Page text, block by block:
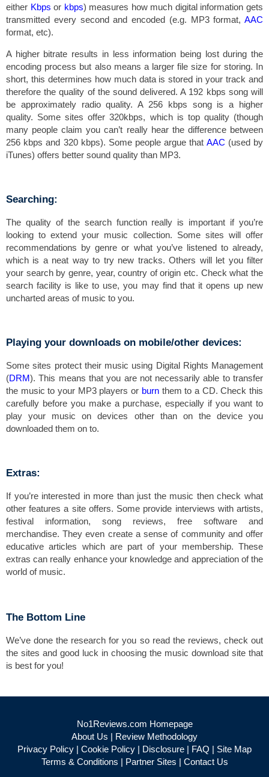
either Kbps or kbps) measures how much digital information gets
transmitted every second and encoded (e.g. MP3 format, AAC
format, etc).
A higher bitrate results in less information being lost during the
encoding process but also means a larger file size for storing. In
short, this determines how much data is stored in your track and
therefore the quality of the sound delivered. A 192 kbps song will
be approximately radio quality. A 256 kbps song is a higher
quality. Some sites offer 320kbps, which is top quality (though
many people claim you can’t really hear the difference between
256 kbps and 320 kbps). Some people argue that AAC (used by
iTunes) offers better sound quality than MP3.
Searching:
The quality of the search function really is important if you’re
looking to extend your music collection. Some sites will offer
recommendations by genre or what you’ve listened to already,
which is a neat way to try new tracks. Others will let you filter
your search by genre, year, country of origin etc. Check what the
search facility is like to use, you may find that it opens up new
uncharted areas of music to you.
Playing your downloads on mobile/other devices:
Some sites protect their music using Digital Rights Management
(DRM). This means that you are not necessarily able to transfer
the music to your MP3 players or burnthem to a CD. Check this
carefully before you make a purchase, especially if you want to
play your music on devices other than on the device you
downloaded them on to.
Extras:
If you’re interested in more than just the music then check what
other features a site offers. Some provide interviews with artists,
festival information, song reviews, free software and
merchandise. They even create a sense of community and offer
educative articles which are part of your membership. These
extras can really enhance your knowledge and appreciation of the
world of music.
The Bottom Line
We’ve done the research for you so read the reviews, check out
the sites and good luck in choosing the music download site that
is best for you!
No1Reviews.com Homepage
About Us | Review Methodology
Privacy Policy | Cookie Policy | Disclosure | FAQ | Site Map
Terms & Conditions | Partner Sites | Contact Us